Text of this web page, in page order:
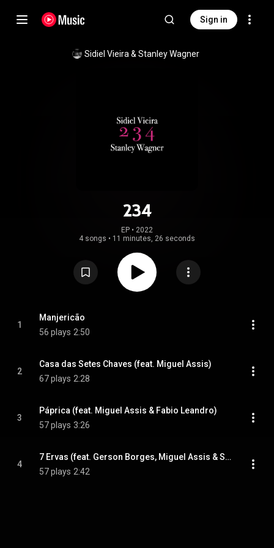
Sign in
Sidiel Vieira & Stanley Wagner
234
EP • 2022
4 songs • 11 minutes, 26 seconds
1
Manjericão
56 plays 2:50
2
Casa das Setes Chaves (feat. Miguel Assis)
67 plays 2:28
3
Páprica (feat. Miguel Assis & Fabio Leandro)
57 plays 3:26
4
7 Ervas (feat. Gerson Borges, Miguel Assis & Sidmar Vieira)
57 plays 2:42